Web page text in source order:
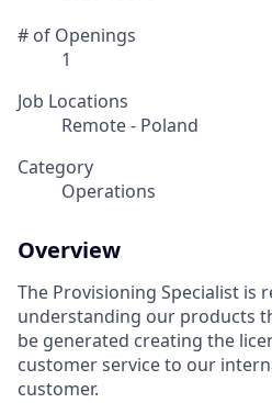
# of Openings
1
Job Locations
Remote - Poland
Category
Operations
Overview
The Provisioning Specialist is
understanding our products
be generated creating the
customer service to our
customer.